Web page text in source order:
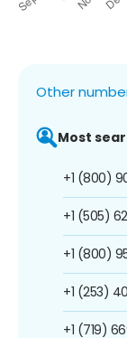
Other
Most
+1 (800)
+1 (505)
+1 (800)
+1 (253)
+1 (719)